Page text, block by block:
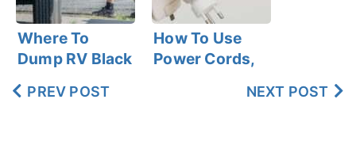
Where To
Dump RV Black
Water?
How To Use
Power Cords,
PREV POST NEXT POST